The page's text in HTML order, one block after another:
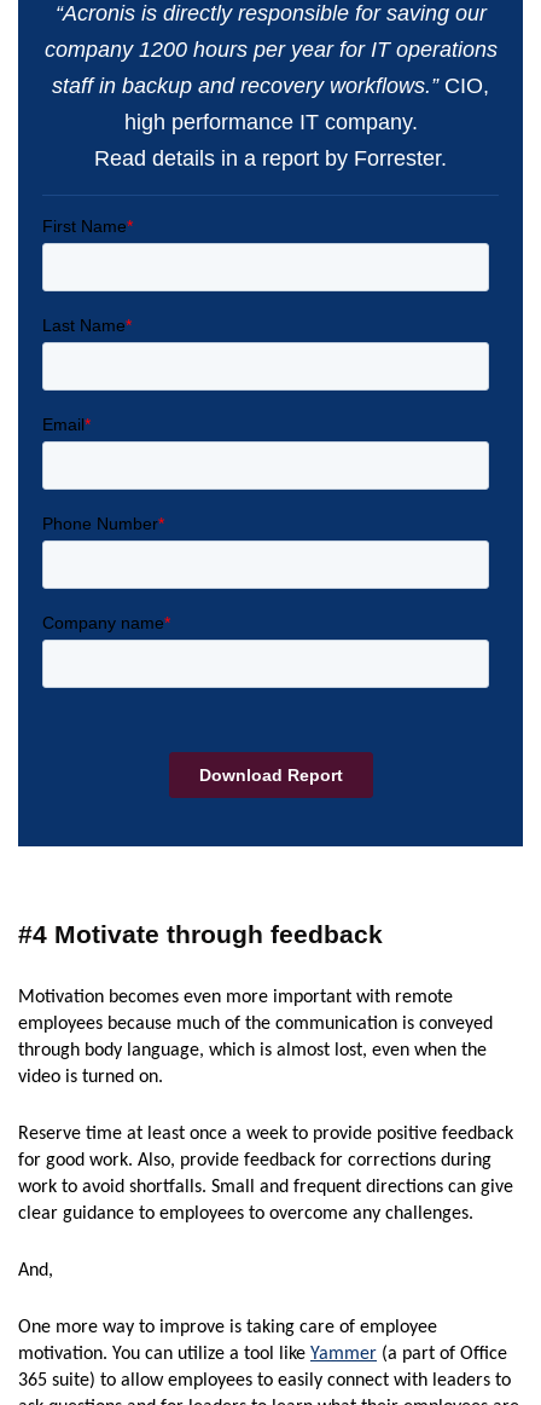
“Acronis is directly responsible for saving our
company 1200 hours per year for IT operations
staff in backup and recovery workflows.”CIO,
high performance IT company.
Read details in a report by Forrester.
#4 Motivate through feedback
Motivation becomes even more important with remote
employees because much of the communication is conveyed
through body language, which is almost lost, even when the
video is turned on.
Reserve time at least once a week to provide positive feedback
for good work. Also, provide feedback for corrections during
work to avoid shortfalls. Small and frequent directions can give
clear guidance to employees to overcome any challenges.
And,
One more way to improve is taking care of employee
motivation. You can utilize a tool like Yammer (a part of Office
365 suite) to allow employees to easily connect with leaders to